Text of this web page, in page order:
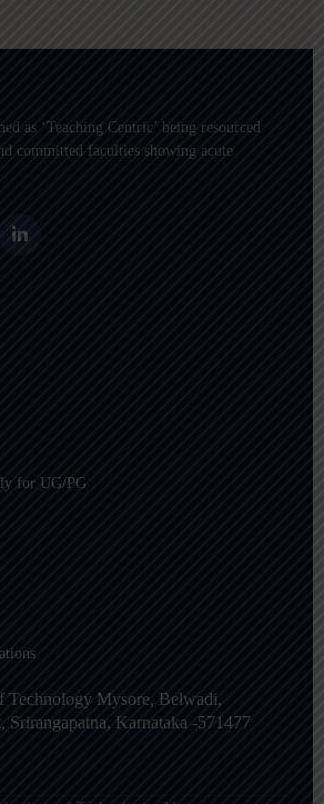
as ‘Teaching Centric’ being resourced
committed faculties showing acute
i
for UG/PG
Technology Mysore, Belwadi,
Srirangapatna, Karnataka -571477